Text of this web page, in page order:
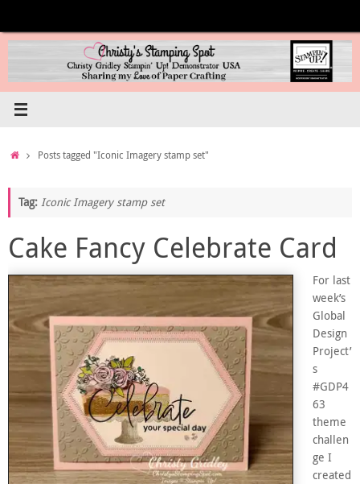
content
HomePosts tagged "Iconic Imagery stamp set"
Tag: Iconic Imagery stamp set
Cake Fancy Celebrate Card
For last
week’s
Global
Design
Project’
s
#GDP4
63
theme
challen
ge I
created